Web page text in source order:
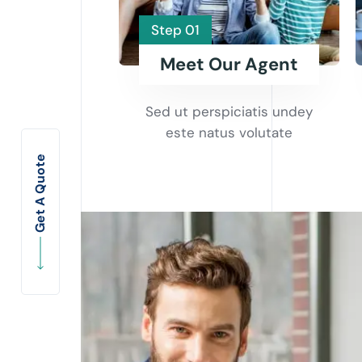
Get A Quote
Step 01
Meet Our Agent
Sed ut perspiciatis undey
este natus volutate